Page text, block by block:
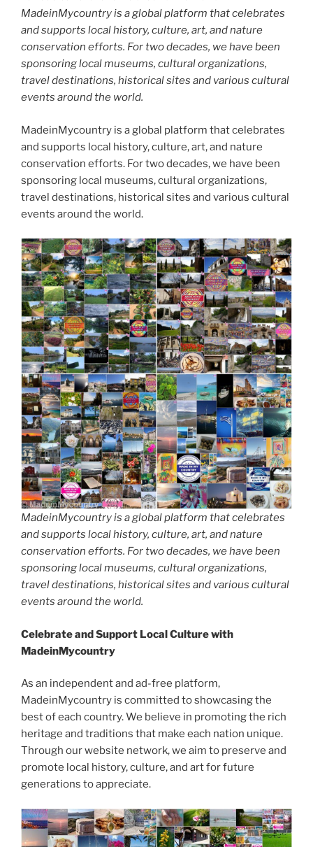
MadeinMycountry is a global platform that celebrates
and supports local history, culture, art, and nature
conservation efforts. For two decades, we have been
sponsoring local museums, cultural organizations,
travel destinations, historical sites and various cultural
events around the world.
MadeinMycountry is a global platform that celebrates
and supports local history, culture, art, and nature
conservation efforts. For two decades, we have been
sponsoring local museums, cultural organizations,
travel destinations, historical sites and various cultural
events around the world.
MadeinMycountry is a global platform that celebrates
and supports local history, culture, art, and nature
conservation efforts. For two decades, we have been
sponsoring local museums, cultural organizations,
travel destinations, historical sites and various cultural
events around the world.
Celebrate and Support Local Culture with
MadeinMycountry
As an independent and ad-free platform,
MadeinMycountry is committed to showcasing the
best of each country. We believe in promoting the rich
heritage and traditions that make each nation unique.
Through our website network, we aim to preserve and
promote local history, culture, and art for future
generations to appreciate.